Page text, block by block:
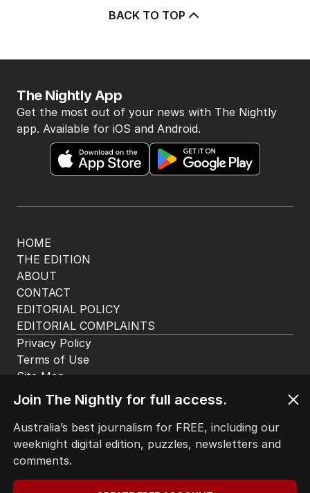
BACK TO TOP
HOME
THE EDITION
ABOUT
CONTACT
EDITORIAL POLICY
EDITORIAL COMPLAINTS
The Nightly App
Get the most out of your news with The Nightly
app. Available for iOS and Android.
Privacy Policy
Terms of Use
Site Map
Join The Nightly for full access.
Australia’s best journalism for FREE, including our
weeknight digital edition, puzzles, newsletters and
comments.